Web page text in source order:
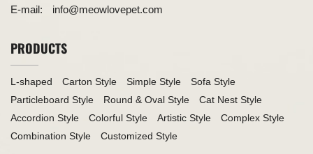
E-mail: info@meowlovepet.com
PRODUCTS
L-shaped Carton Style Simple Style
Sofa Style
Particleboard Style
Round & Oval Style
Cat Nest Style
Accordion Style
Colorful Style Artistic Style
Complex Style
Combination Style
Customized Style